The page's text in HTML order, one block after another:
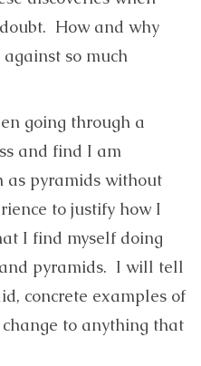
How and why
so much
going through a
and find I am
as pyramids without
to justify how I
I find myself doing
pyramids. I will tell
concrete examples of
to anything that